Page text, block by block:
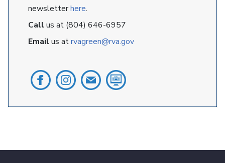
newsletterhere.
Call us at (804) 646-6957
Email us atrvagreen@rva.gov